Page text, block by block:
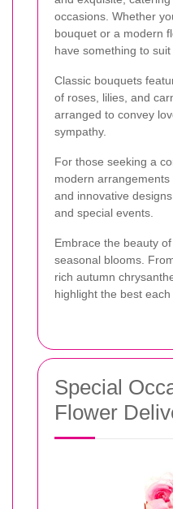
occasions. Whether
bouquet or a modern
have something to
Classic bouquets
of roses, lilies, and
arranged to convey
sympathy.
For those seeking a
modern
and innovative
and special events.
Embrace the beauty
seasonal blooms.
rich autumn
highlight the best
Special
Flower